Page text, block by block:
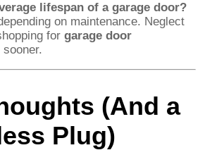
lifespan of a garage door?
on maintenance. Neglect
for garage door
sooner.
(And a
Plug)